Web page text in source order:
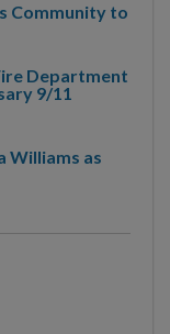
Community to
Department
9/11
Williams as